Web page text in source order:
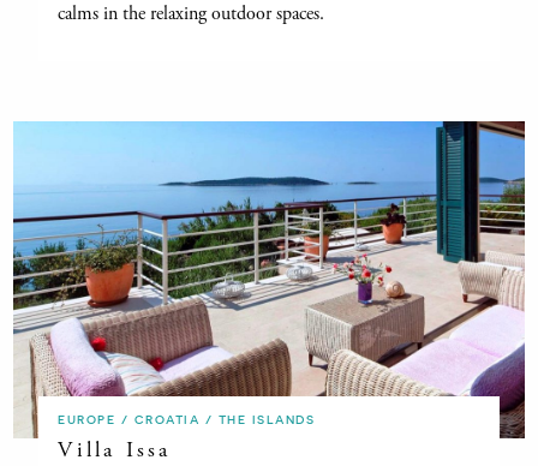
calms in the relaxing outdoor spaces.
EUROPE / CROATIA / THE ISLANDS
Villa Issa